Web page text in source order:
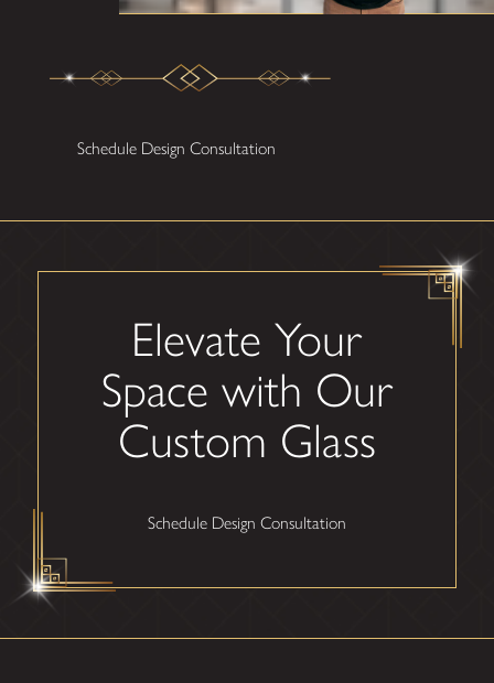
Schedule Design Consultation
Elevate Your
Space with Our
Custom Glass
Schedule Design Consultation